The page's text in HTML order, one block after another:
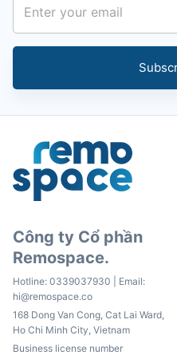
Công ty Cổ phần
Remospace.
Hotline: 0339037930 | Email:
hi@remospace.co
168 Dong Van Cong, Cat Lai Ward,
Ho Chi Minh City, Vietnam
Business license number